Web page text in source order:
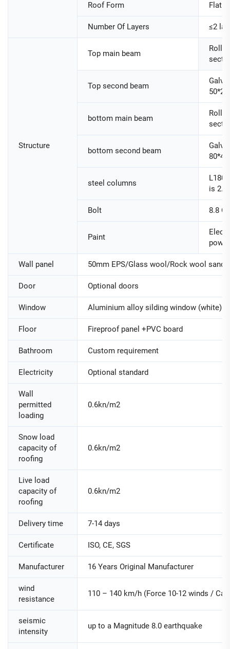
Roof Form Flat
Number Of Layers ≤2
Structure
Top main beam
Top second beam
bottom main beam
bottom second beam
steel columns
is
Bolt 8.8
Paint
Wall panel 50mm EPS/Glass wool/Rock wool
Door Optional doors
Window Aluminium alloy silding window (white)
Floor Fireproof panel +PVC board
Bathroom Custom requirement
Electricity Optional standard
Wall
permitted
loading
0.6kn/m2
Snow load
capacity of
roofing
0.6kn/m2
Live load
capacity of
roofing
0.6kn/m2
Delivery time 7-14 days
Certificate ISO, CE, SGS
Manufacturer 16 Years Original Manufacturer
wind
resistance
110 – 140 km/h (Force 10-12 winds /
seismic
intensity
up to a Magnitude 8.0 earthquake